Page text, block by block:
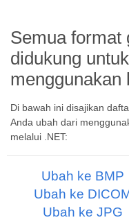
Semua format
didukung
menggunakan
Di bawah ini disajikan
Anda ubah dari
melalui .NET:
Ubah ke BMP
Ubah ke
Ubah ke JPG